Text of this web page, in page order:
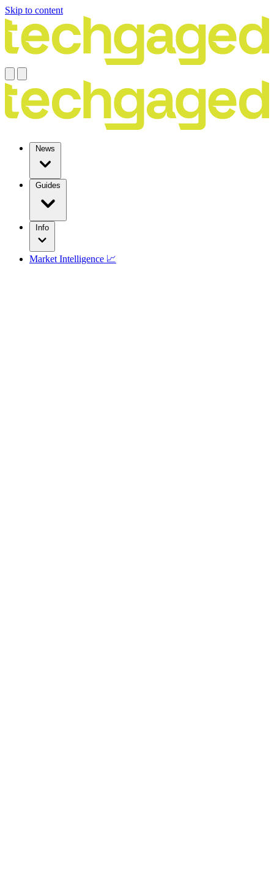
Skip to content
News
Guides
Info
Market Intelligence 📈